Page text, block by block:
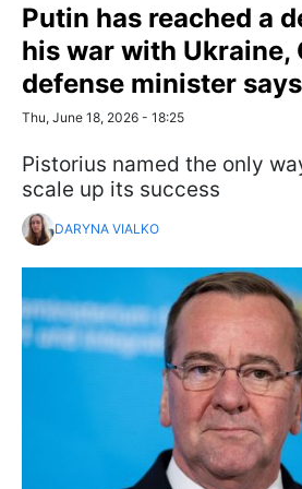
Putin has reached a
his war with Ukraine,
defense minister says
Thu, June 18, 2026 - 18:25
Pistorius named the only
scale up its success
DARYNA VIALKO